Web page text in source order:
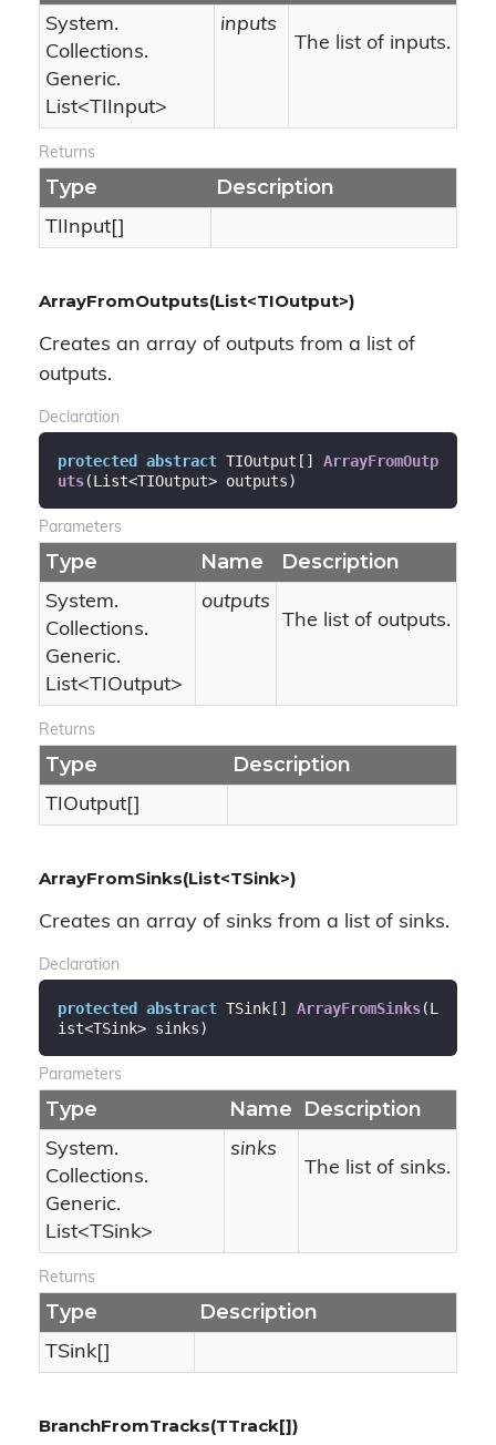
System.
Collections.
Generic.
List<TIInput>
inputs
The list of inputs.
Returns
Type Description
TIInput[]
ArrayFromOutputs(List<TIOutput>)
Creates an array of outputs from a list of
outputs.
Declaration
protected abstract TIOutput[] ArrayFromOutp
uts(List<TIOutput> outputs)
Parameters
Type Name Description
System.
Collections.
Generic.
List<TIOutput>
outputs
The list of outputs.
Returns
Type Description
TIOutput[]
ArrayFromSinks(List<TSink>)
Creates an array of sinks from a list of sinks.
Declaration
protected abstract TSink[] ArrayFromSinks(L
ist<TSink> sinks)
Parameters
Type Name Description
System.
Collections.
Generic.
List<TSink>
sinks
The list of sinks.
Returns
Type Description
TSink[]
BranchFromTracks(TTrack[])